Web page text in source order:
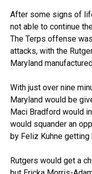
After some signs of
not able to continue
The Terps offense
attacks, with the
Maryland
With just over nine
Maryland would be
Maci Bradford would
would squander an
by Feliz Kuhne getting
Rutgers would get a